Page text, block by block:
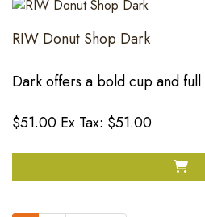
RIW Donut Shop Dark
Dark offers a bold cup and
$51.00 Ex Tax: $51.00